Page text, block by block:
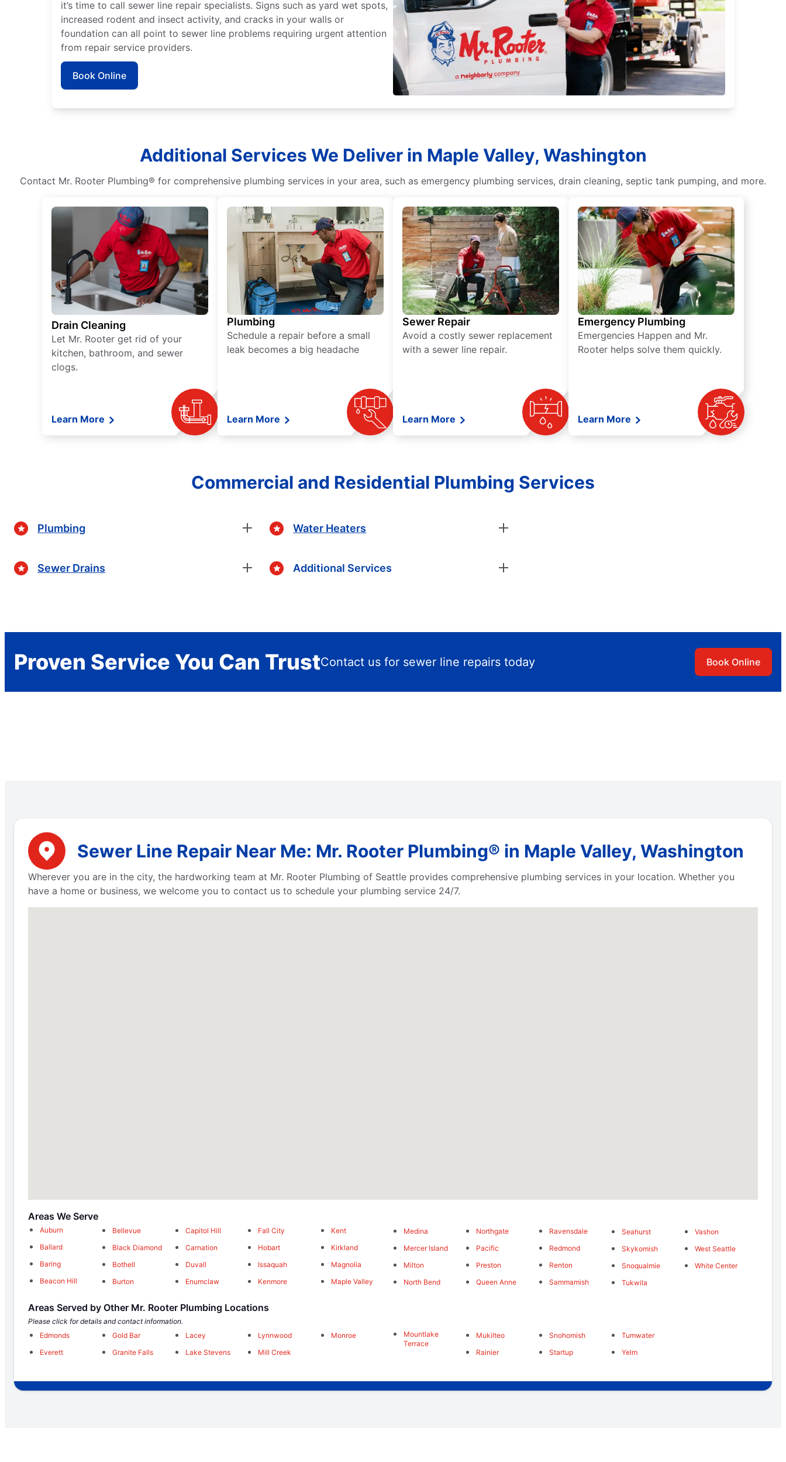
it’s time to call sewer line repair specialists. Signs such as yard wet spots,
increased rodent and insect activity, and cracks in your walls or
foundation can all point to sewer line problems requiring urgent attention
from repair service providers.
Book Online
Additional Services We Deliver in Maple Valley, Washington
Contact Mr. Rooter Plumbing® for comprehensive plumbing services in your area, such as emergency plumbing services, drain cleaning, septic tank pumping, and more.
Drain Cleaning
Let Mr. Rooter get rid of your
kitchen, bathroom, and sewer
clogs.
Learn More
Plumbing
Schedule a repair before a small
leak becomes a big headache
Learn More
Sewer Repair
Avoid a costly sewer replacement
with a sewer line repair.
Learn More
Emergency Plumbing
Emergencies Happen and Mr.
Rooter helps solve them quickly.
Learn More
Commercial and Residential Plumbing Services
Plumbing
Sewer Drains
Water Heaters
Additional Services
Proven Service You Can TrustContact us for sewer line repairs today Book Online
Sewer Line Repair Near Me: Mr. Rooter Plumbing® in Maple Valley, Washington
Wherever you are in the city, the hardworking team at Mr. Rooter Plumbing of Seattle provides comprehensive plumbing services in your location. Whether you
have a home or business, we welcome you to contact us to schedule your plumbing service 24/7.
Areas We Serve
Auburn
Ballard
Baring
Beacon Hill
Bellevue
Black Diamond
Bothell
Burton
Capitol Hill
Carnation
Duvall
Enumclaw
Fall City
Hobart
Issaquah
Kenmore
Kent
Kirkland
Magnolia
Maple Valley
Medina
Mercer Island
Milton
North Bend
Northgate
Pacific
Preston
Queen Anne
Ravensdale
Redmond
Renton
Sammamish
Seahurst
Skykomish
Snoqualmie
Tukwila
Vashon
West Seattle
White Center
Areas Served by Other Mr. Rooter Plumbing Locations
Please click for details and contact information.
Edmonds
Everett
Gold Bar
Granite Falls
Lacey
Lake Stevens
Lynnwood
Mill Creek
Monroe
Mountlake
Terrace
Mukilteo
Rainier
Snohomish
Startup
Tumwater
Yelm